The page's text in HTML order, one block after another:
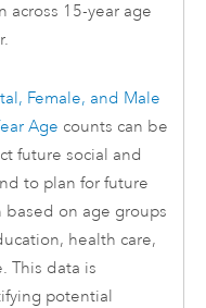
across 15-year age
Female, and Male
Age counts can be
future social and
to plan for future
based on age groups
health care,
This data is
potential